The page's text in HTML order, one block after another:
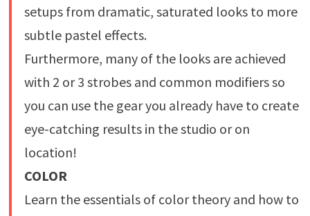
setups from dramatic, saturated looks to more
subtle pastel effects.
Furthermore, many of the looks are achieved
with 2 or 3 strobes and common modifiers so
you can use the gear you already have to create
eye-catching results in the studio or on
location!
COLOR
Learn the essentials of color theory and how to